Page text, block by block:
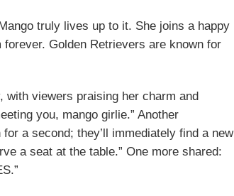
truly lives up to it. She joins a happy
Golden Retrievers are known for
with viewers praising her charm and
you, mango girlie.” Another
a second; they’ll immediately find a new
a seat at the table.” One more shared: